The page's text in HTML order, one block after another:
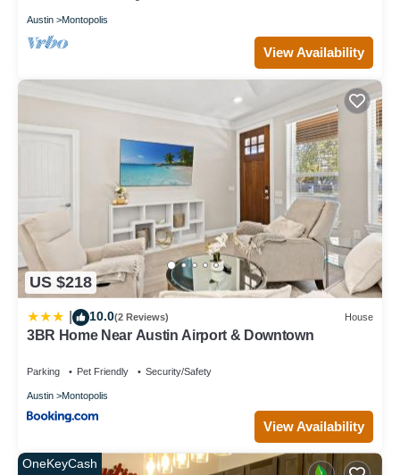
Austin Montopolis
View Availability
US $218
10.0(2 Reviews) House
3BR Home Near Austin Airport & Downtown
Parking Pet Friendly Security/Safety
Austin Montopolis
View Availability
OneKeyCash